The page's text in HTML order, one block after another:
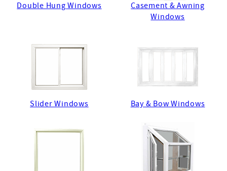
Double Hung Windows
Casement & Awning
Windows
Slider Windows Bay & Bow Windows